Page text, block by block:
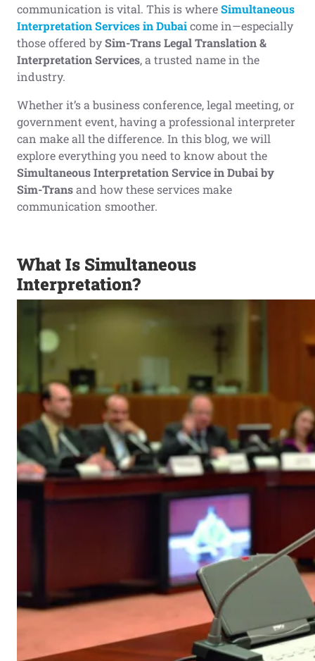
communication is vital. This is whereSimultaneous
Interpretation Services in Dubaicome in—especially
those offered bySim-Trans Legal Translation &
Interpretation Services, a trusted name in the
industry.
Whether it’s a business conference, legal meeting, or
government event, having a professional interpreter
can make all the difference. In this blog, we will
explore everything you need to know about the
Simultaneous Interpretation Service in Dubai by
Sim-Transand how these services make
communication smoother.
What Is Simultaneous
Interpretation?